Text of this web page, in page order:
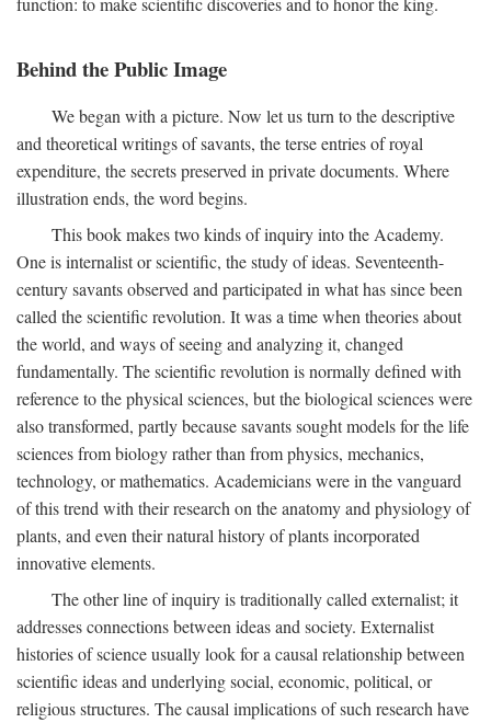
Behind the Public Image
We began with a picture. Now let us turn to the descriptive
and theoretical writings of savants, the terse entries of royal
expenditure, the secrets preserved in private documents. Where
illustration ends, the word begins.
This book makes two kinds of inquiry into the Academy.
One is internalist or scientific, the study of ideas. Seventeenth-
century savants observed and participated in what has since been
called the scientific revolution. It was a time when theories about
the world, and ways of seeing and analyzing it, changed
fundamentally. The scientific revolution is normally defined with
reference to the physical sciences, but the biological sciences were
also transformed, partly because savants sought models for the life
sciences from biology rather than from physics, mechanics,
technology, or mathematics. Academicians were in the vanguard
of this trend with their research on the anatomy and physiology of
plants, and even their natural history of plants incorporated
innovative elements.
The other line of inquiry is traditionally called externalist; it
addresses connections between ideas and society. Externalist
histories of science usually look for a causal relationship between
scientific ideas and underlying social, economic, political, or
religious structures. The causal implications of such research have